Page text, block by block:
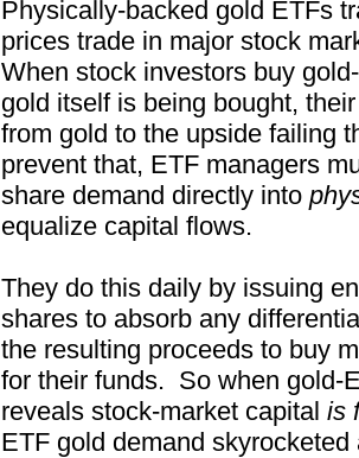
Physically-backed gold ETFs
prices trade in major stock
When stock investors buy
gold itself is being bought,
from gold to the upside failing
prevent that, ETF managers
share demand directly into
equalize capital flows.
They do this daily by issuing
shares to absorb any
the resulting proceeds to buy
for their funds. So when gold-
reveals stock-market capital is
ETF gold demand